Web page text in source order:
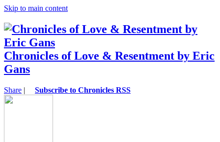
Skip to main content
Chronicles of Love & Resentment by Eric
Gans
Share | Subscribe to Chronicles RSS